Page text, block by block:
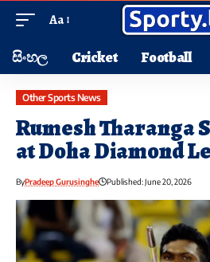
Aa
සිංහල Cricket Football
Other Sports News
Rumesh Tharanga
at Doha Diamond
ByPradeep Gurusinghe Published: June 20, 2026